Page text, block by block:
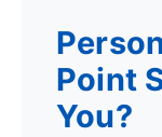
Point
You?